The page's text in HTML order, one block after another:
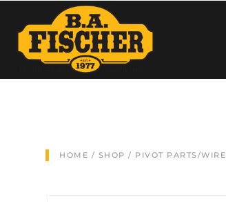
HOME / SHOP / PIVOT PARTS/WIRE